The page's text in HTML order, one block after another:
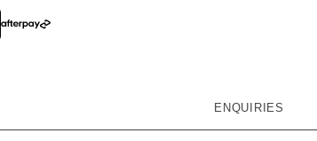
ENQUIRIES